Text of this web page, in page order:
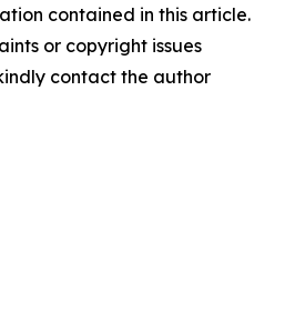
contained in this article.
or copyright issues
contact the author